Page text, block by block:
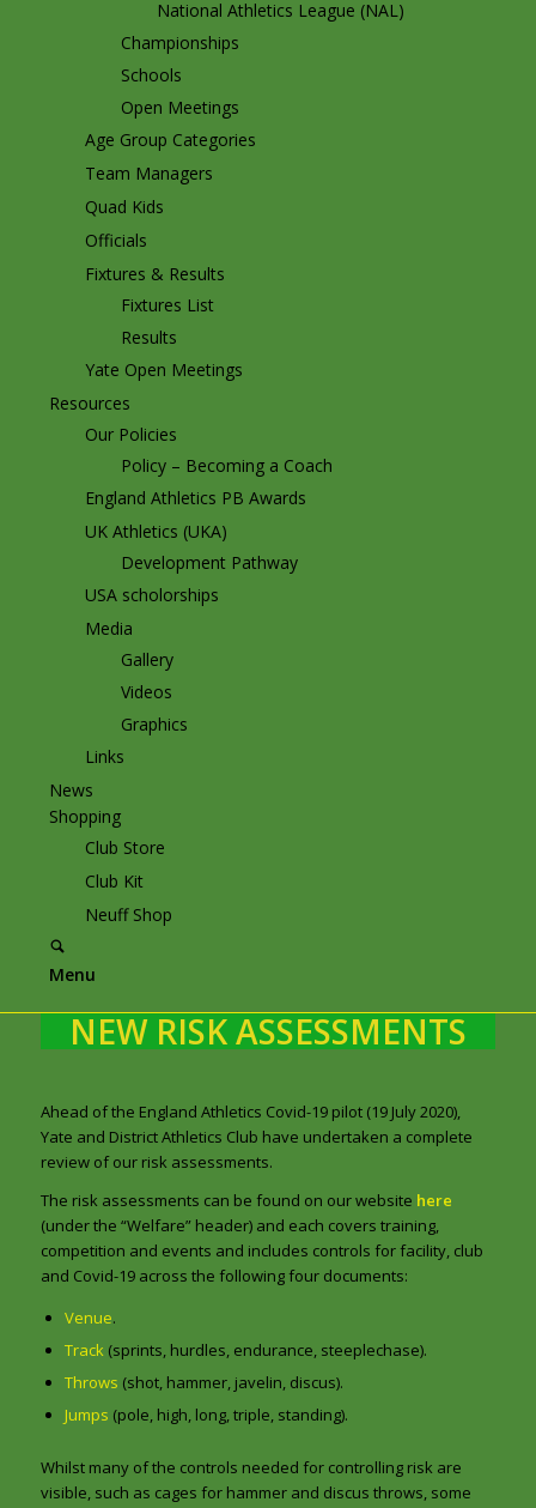
National Athletics League (NAL)
Championships
Schools
Open Meetings
Age Group Categories
Team Managers
Quad Kids
Officials
Fixtures & Results
Fixtures List
Results
Yate Open Meetings
Resources
Our Policies
Policy – Becoming a Coach
England Athletics PB Awards
UK Athletics (UKA)
Development Pathway
USA scholorships
Media
Gallery
Videos
Graphics
Links
News
Shopping
Club Store
Club Kit
Neuff Shop
Menu
NEW RISK ASSESSMENTS
Ahead of the England Athletics Covid-19 pilot (19 July 2020),
Yate and District Athletics Club have undertaken a complete
review of our risk assessments.
The risk assessments can be found on our website here
(under the “Welfare” header) and each covers training,
competition and events and includes controls for facility, club
and Covid-19 across the following four documents:
Venue.
Track(sprints, hurdles, endurance, steeplechase).
Throws (shot, hammer, javelin, discus).
Jumps (pole, high, long, triple, standing).
Whilst many of the controls needed for controlling risk are
visible, such as cages for hammer and discus throws, some